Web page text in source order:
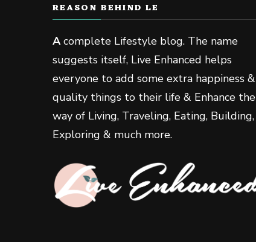
REASON BEHIND LE
Acomplete Lifestyle blog. The name
suggests itself, Live Enhanced helps
everyone to add some extra happiness &
quality things to their life & Enhance the
way of Living, Traveling, Eating, Building,
Exploring & much more.